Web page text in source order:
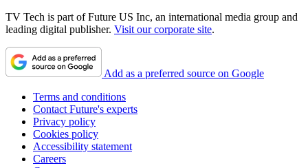
TV Tech is part of Future US Inc, an international media group and
leading digital publisher. Visit our corporate site.
Add as a preferred source on Google
Terms and conditions
Contact Future's experts
Privacy policy
Cookies policy
Accessibility statement
Careers